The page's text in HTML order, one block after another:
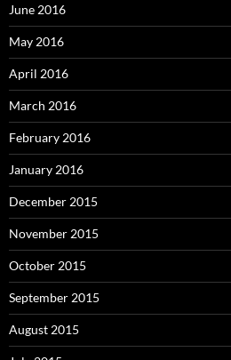
June 2016
May 2016
April 2016
March 2016
February 2016
January 2016
December 2015
November 2015
October 2015
September 2015
August 2015